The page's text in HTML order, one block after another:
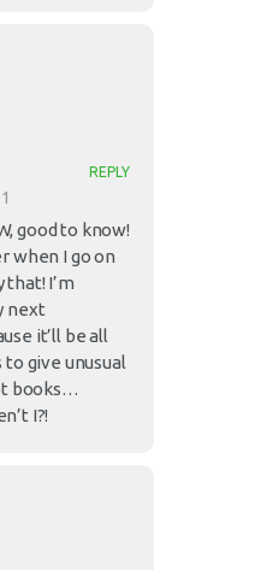
REPLY
good to know!
when I go on
that! I’m
next
it’ll be all
give unusual
books…
I?!